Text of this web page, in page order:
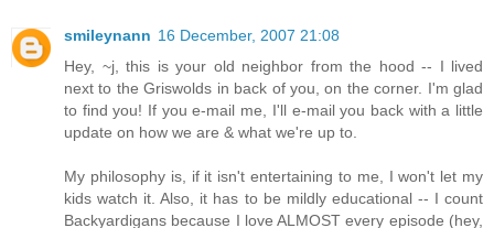
smileynann 16 December, 2007 21:08
Hey, ~j, this is your old neighbor from the hood -- I lived
next to the Griswolds in back of you, on the corner. I'm glad
to find you! If you e-mail me, I'll e-mail you back with a little
update on how we are & what we're up to.
My philosophy is, if it isn't entertaining to me, I won't let my
kids watch it. Also, it has to be mildly educational -- I count
Backyardigans because I love ALMOST every episode (hey,